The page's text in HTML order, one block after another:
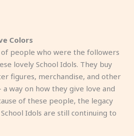
Colors
people who were the followers
lovely School Idols. They buy
figures, merchandise, and other
way on how they give love and
of these people, the legacy
Idols are still continuing to